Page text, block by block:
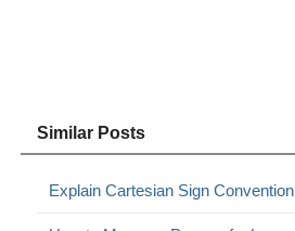
Similar Posts
Explain Cartesian Sign Convention